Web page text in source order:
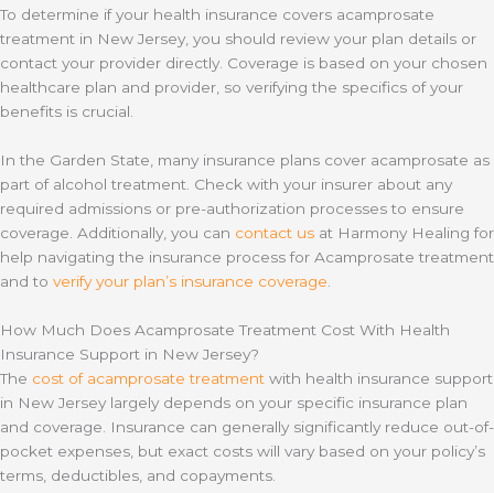
To determine if your health insurance covers acamprosate
treatment in New Jersey, you should review your plan details or
contact your provider directly. Coverage is based on your chosen
healthcare plan and provider, so verifying the specifics of your
benefits is crucial.
In the Garden State, many insurance plans cover acamprosate as
part of alcohol treatment. Check with your insurer about any
required admissions or pre-authorization processes to ensure
coverage. Additionally, you can contact us at Harmony Healing for
help navigating the insurance process for Acamprosate treatment
and to verify your plan’s insurance coverage
How Much Does Acamprosate Treatment Cost With Health
Insurance Support in New Jersey?
The cost of acamprosate treatment with health insurance support
in New Jersey largely depends on your specific insurance plan
and coverage. Insurance can generally significantly reduce out-of-
pocket expenses, but exact costs will vary based on your policy’s
terms, deductibles, and copayments.